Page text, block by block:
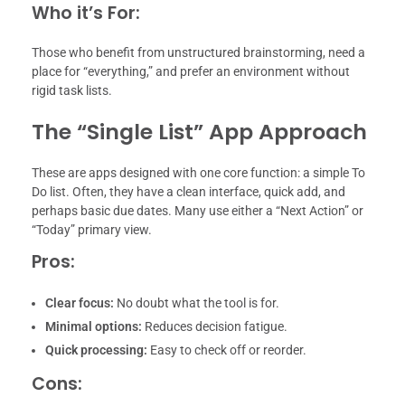
Who it’s For:
Those who benefit from unstructured brainstorming, need a
place for “everything,” and prefer an environment without
rigid task lists.
The “Single List” App Approach
These are apps designed with one core function: a simple To
Do list. Often, they have a clean interface, quick add, and
perhaps basic due dates. Many use either a “Next Action” or
“Today” primary view.
Pros:
Clear focus: No doubt what the tool is for.
Minimal options: Reduces decision fatigue.
Quick processing: Easy to check off or reorder.
Cons: